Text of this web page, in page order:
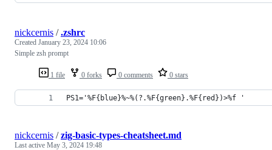
1 file 0 forks 0 comments 0 stars
nickcernis /.zshrc
Created January 23, 2024 10:06
Simple zsh prompt
PS1='%F{blue}%~%(?.%F{green}.%F{red})>%f '
nickcernis /zig-basic-types-cheatsheet.md
Last active May 3, 2024 19:48